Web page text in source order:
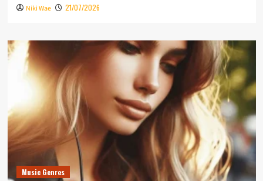
Niki Wae 21/07/2026
Music Genres